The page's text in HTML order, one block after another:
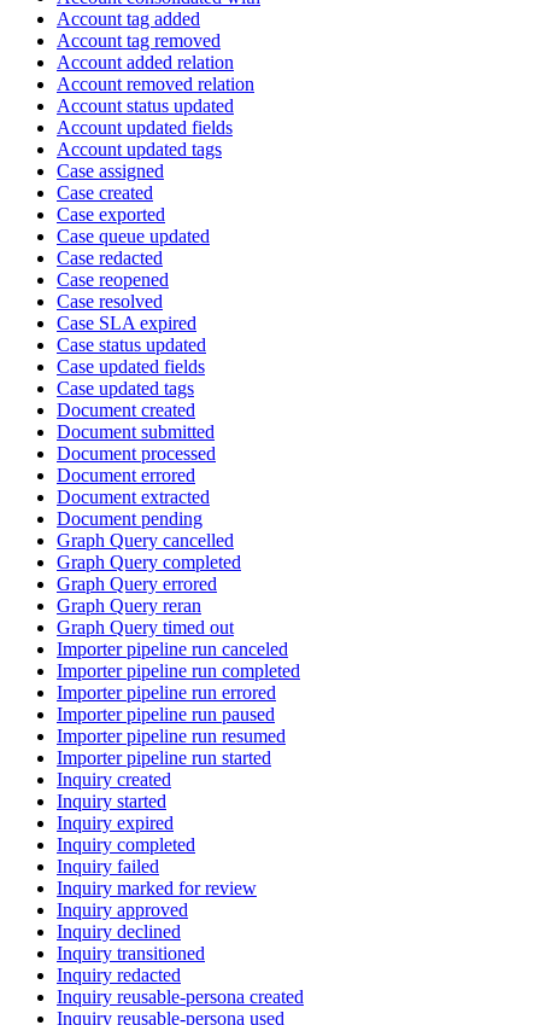
Account tag added
Account tag removed
Account added relation
Account removed relation
Account status updated
Account updated fields
Account updated tags
Case assigned
Case created
Case exported
Case queue updated
Case redacted
Case reopened
Case resolved
Case SLA expired
Case status updated
Case updated fields
Case updated tags
Document created
Document submitted
Document processed
Document errored
Document extracted
Document pending
Graph Query cancelled
Graph Query completed
Graph Query errored
Graph Query reran
Graph Query timed out
Importer pipeline run canceled
Importer pipeline run completed
Importer pipeline run errored
Importer pipeline run paused
Importer pipeline run resumed
Importer pipeline run started
Inquiry created
Inquiry started
Inquiry expired
Inquiry completed
Inquiry failed
Inquiry marked for review
Inquiry approved
Inquiry declined
Inquiry transitioned
Inquiry redacted
Inquiry reusable-persona created
Inquiry reusable-persona used